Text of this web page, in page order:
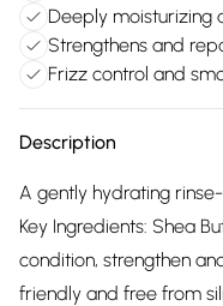
Deeply moisturizing
Strengthens and
Frizz control and
Description
A gently hydrating
Key Ingredients: Shea
condition, strengthen
friendly and free from